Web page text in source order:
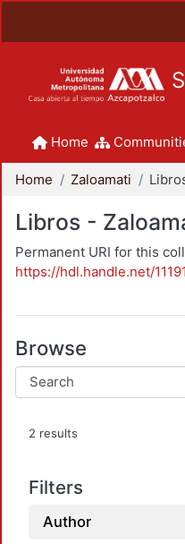
Home
Home Zaloamati
Libros -
Permanent URI for this
https://hdl.handle.net/
Browse
2 results
Filters
Author